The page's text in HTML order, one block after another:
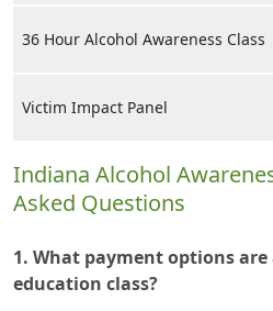
36 Hour Alcohol Awareness Class
Victim Impact Panel
Indiana Alcohol
Asked Questions
1. What payment options
education class?